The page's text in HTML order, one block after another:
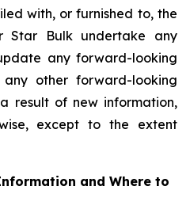
with, or furnished to, the
Star Bulk undertake any
any forward-looking
other forward-looking
result of new information,
except to the extent
and Where to